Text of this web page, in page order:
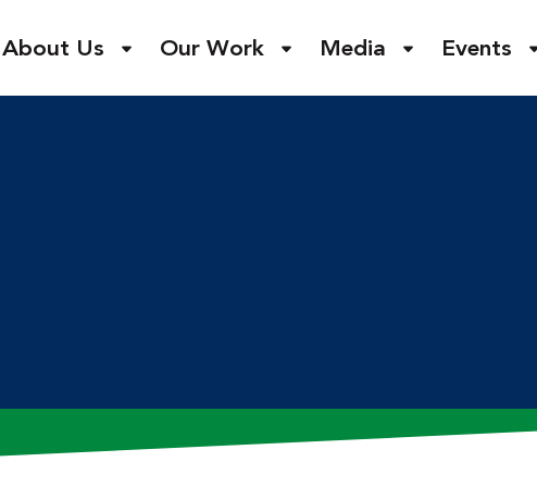
About Us Our Work Media Events